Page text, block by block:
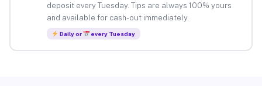
deposit every Tuesday. Tips are always 100% yours
and available for cash-out immediately.
Daily or every Tuesday